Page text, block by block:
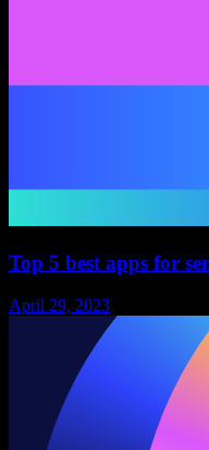
Top 5 best apps for
April 29, 2023